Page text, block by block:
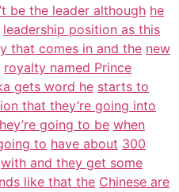
be the leader although he
leadership position as this
that comes in and the new
royalty named Prince
gets word he starts to
that they’re going into
going to be when
to have about 300
with and they get some
like that the Chinese are